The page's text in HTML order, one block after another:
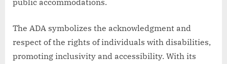
The ADA symbolizes the acknowledgment and
respect of the rights of individuals with disabilities,
promoting inclusivity and accessibility. With its